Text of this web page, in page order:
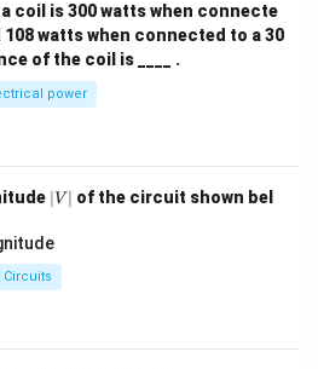
of sucrose,
(D).
Solution in PDF
coil is 300 watts when connecte
108 watts when connected to a 30
of the coil is ____ .
power
|
V
∣V ∣ of the circuit shown bel
Circuits